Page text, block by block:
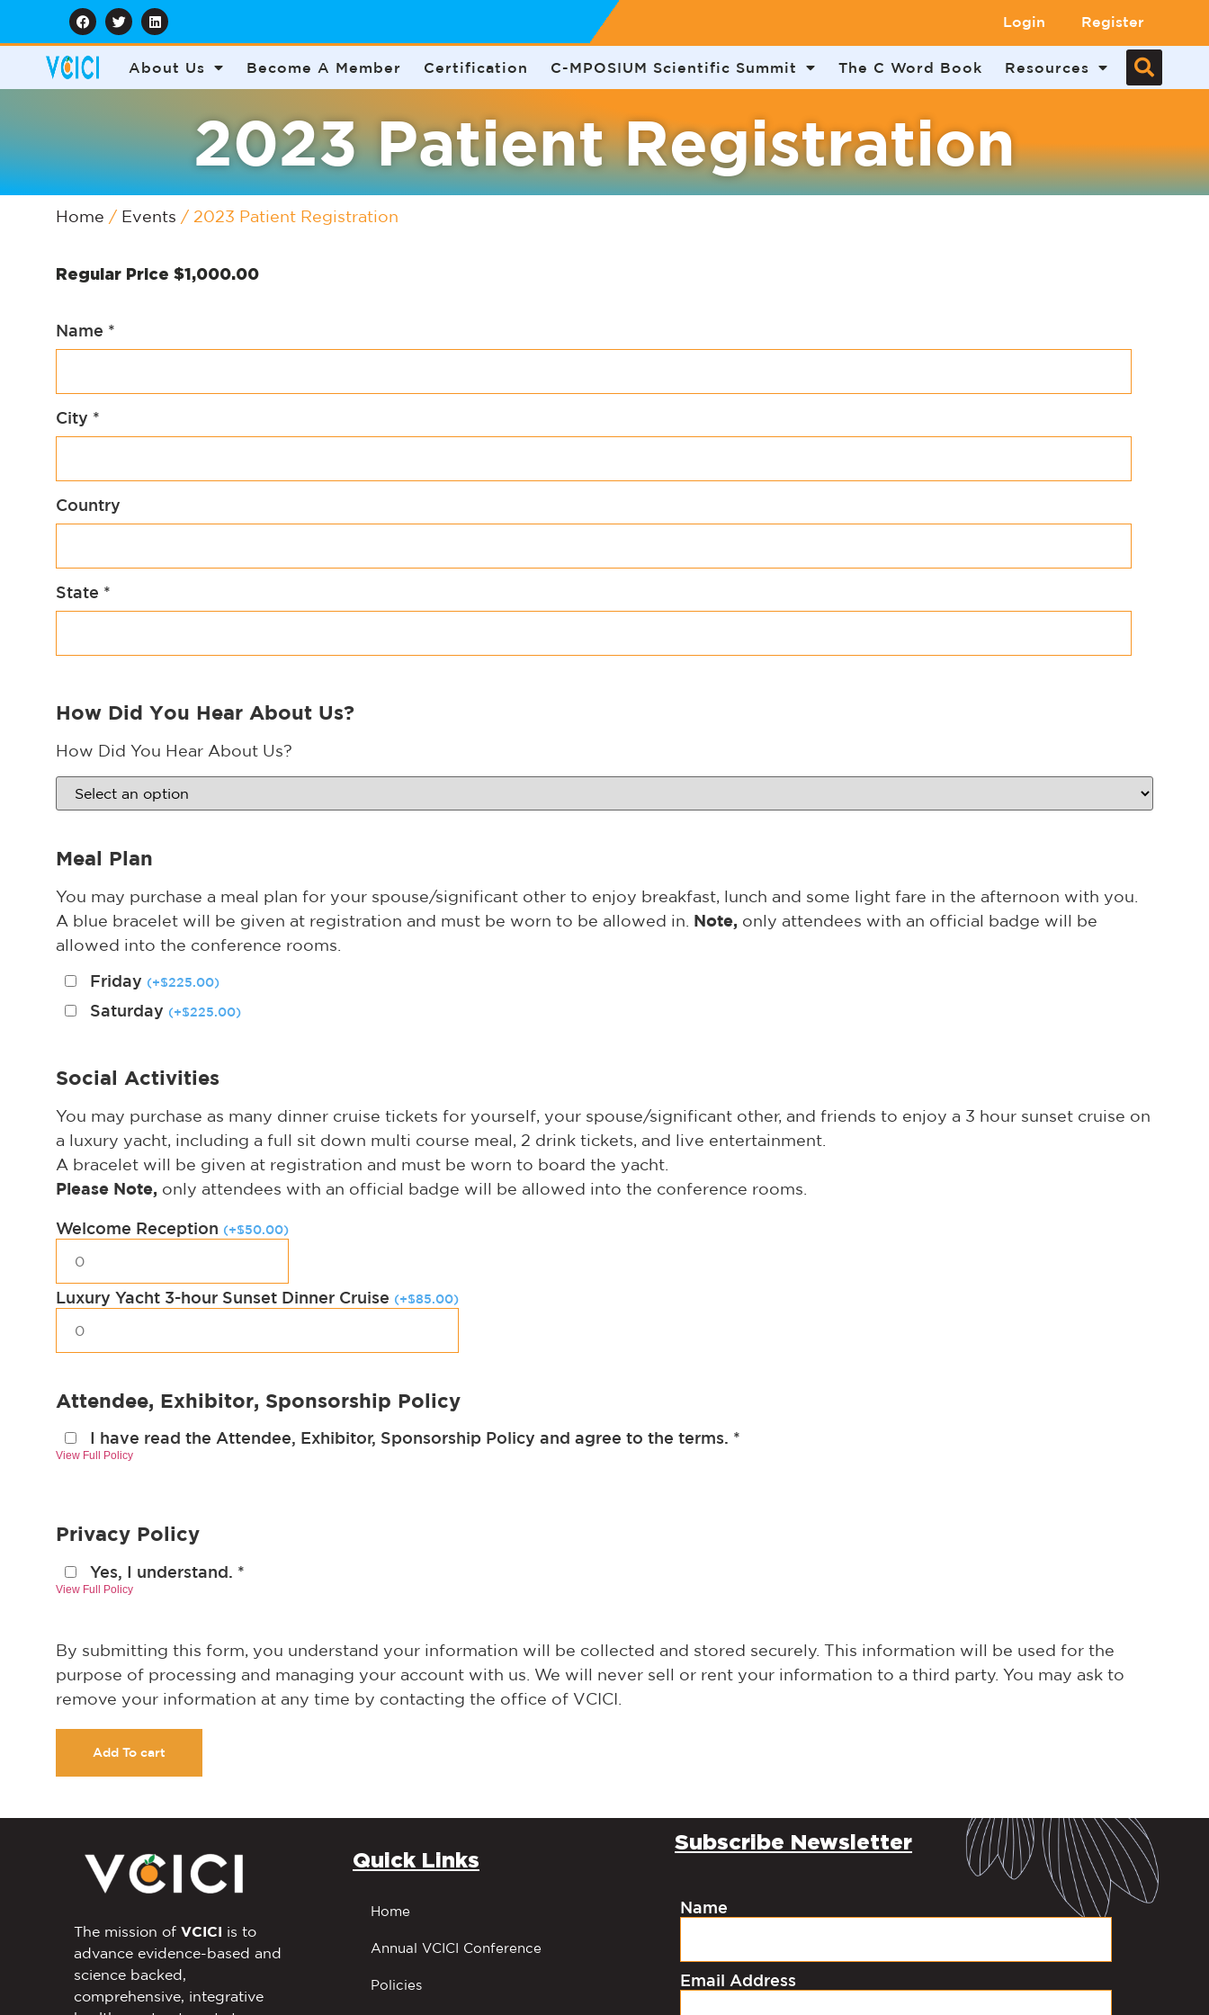
Login Register
About Us Become A Member Certification C-MPOSIUM Scientific Summit The C Word Book Resources
2023 Patient Registration
Home / Events / 2023 Patient Registration
Regular Price $1,000.00
Name *
City *
Country
State *
How Did You Hear About Us?
How Did You Hear About Us?
Meal Plan
You may purchase a meal plan for your spouse/significant other to enjoy breakfast, lunch and some light fare in the afternoon with you.
A blue bracelet will be given at registration and must be worn to be allowed in. Note, only attendees with an official badge will be
allowed into the conference rooms.
Friday (+$225.00)
Saturday (+$225.00)
Social Activities
You may purchase as many dinner cruise tickets for yourself, your spouse/significant other, and friends to enjoy a 3 hour sunset cruise on
a luxury yacht, including a full sit down multi course meal, 2 drink tickets, and live entertainment.
A bracelet will be given at registration and must be worn to board the yacht.
Please Note, only attendees with an official badge will be allowed into the conference rooms.
Welcome Reception (+$50.00)
Luxury Yacht 3-hour Sunset Dinner Cruise (+$85.00)
Attendee, Exhibitor, Sponsorship Policy
I have read the Attendee, Exhibitor, Sponsorship Policy and agree to the terms. *
View Full Policy
Privacy Policy
Yes, I understand. *
View Full Policy
By submitting this form, you understand your information will be collected and stored securely. This information will be used for the
purpose of processing and managing your account with us. We will never sell or rent your information to a third party. You may ask to
remove your information at any time by contacting the office of VCICI.
Add To cart
The mission of VCICI is to
advance evidence-based and
science backed,
comprehensive, integrative
Quick Links
Home
Annual VCICI Conference
Policies
Subscribe Newsletter
Name
Email Address